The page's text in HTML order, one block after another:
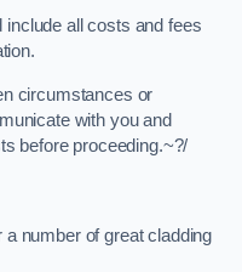
all costs and fees
circumstances or
with you and
before proceeding.~?/
number of great cladding